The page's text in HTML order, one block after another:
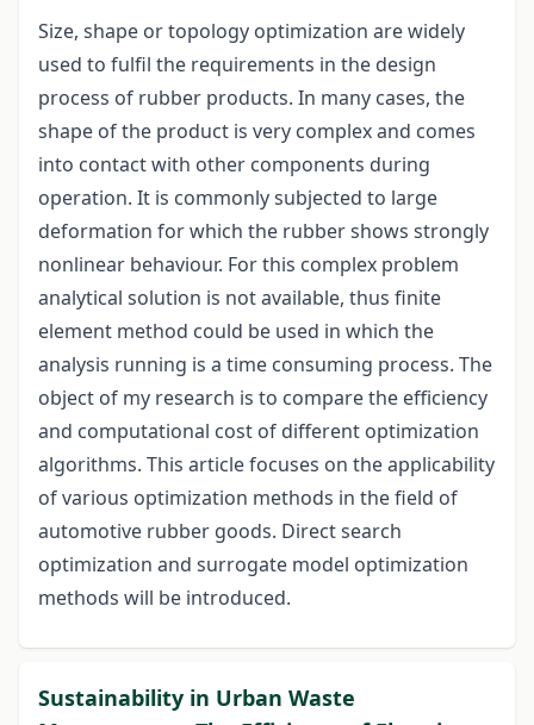
Size, shape or topology optimization are widely
used to fulfil the requirements in the design
process of rubber products. In many cases, the
shape of the product is very complex and comes
into contact with other components during
operation. It is commonly subjected to large
deformation for which the rubber shows strongly
nonlinear behaviour. For this complex problem
analytical solution is not available, thus finite
element method could be used in which the
analysis running is a time consuming process. The
object of my research is to compare the efficiency
and computational cost of different optimization
algorithms. This article focuses on the applicability
of various optimization methods in the field of
automotive rubber goods. Direct search
optimization and surrogate model optimization
methods will be introduced.
Sustainability in Urban Waste